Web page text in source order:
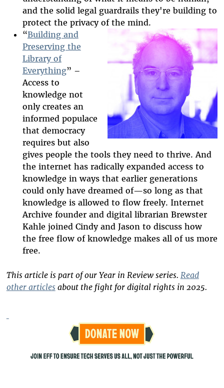
and the solid legal guardrails they're building to
protect the privacy of the mind.
2025-htfi-
brewster-
episode.jpg
“Building and
Preserving the
Library of
Everything” –
Access to
knowledge not
only creates an
informed populace
that democracy
requires but also
gives people the tools they need to thrive. And
the internet has radically expanded access to
knowledge in ways that earlier generations
could only have dreamed of—so long as that
knowledge is allowed to flow freely. Internet
Archive founder and digital librarian Brewster
Kahle joined Cindy and Jason to discuss how
the free flow of knowledge makes all of us more
free.
This article is part of our Year in Review series. Read
other articlesabout the fight for digital rights in 2025.